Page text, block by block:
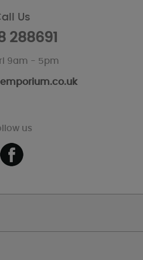
Us
288691
9am - 5pm
us